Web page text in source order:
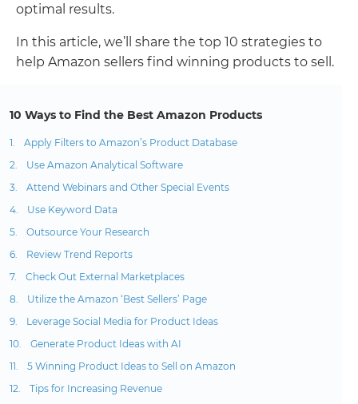
optimal results.
In this article, we’ll share the top 10 strategies to
help Amazon sellers find winning products to sell.
10 Ways to Find the Best Amazon Products
Apply Filters to Amazon’s Product Database
Use Amazon Analytical Software
Attend Webinars and Other Special Events
Use Keyword Data
Outsource Your Research
Review Trend Reports
Check Out External Marketplaces
Utilize the Amazon ‘Best Sellers’ Page
Leverage Social Media for Product Ideas
Generate Product Ideas with AI
5 Winning Product Ideas to Sell on Amazon
Tips for Increasing Revenue